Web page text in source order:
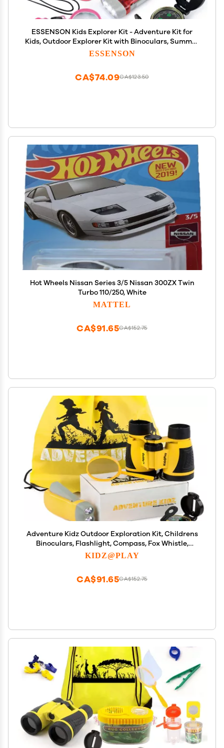
ESSENSON Kids Explorer Kit - Adventure Kit for
Kids, Outdoor Explorer Kit with Binoculars, Summer
Outdoor Toys for Kids Ages 4-8
ESSENSON
CA$123.50
CA$74.09
Hot Wheels Nissan Series 3/5 Nissan 300ZX Twin
Turbo 110/250, White
MATTEL
CA$152.75
CA$91.65
Adventure Kidz Outdoor Exploration Kit, Childrens
Binoculars, Flashlight, Compass, Fox Whistle,
Magnifying Glass, Backpack. Great Gift Set for
STEM, Pretend Play
KIDZ@PLAY
CA$152.75
CA$91.65